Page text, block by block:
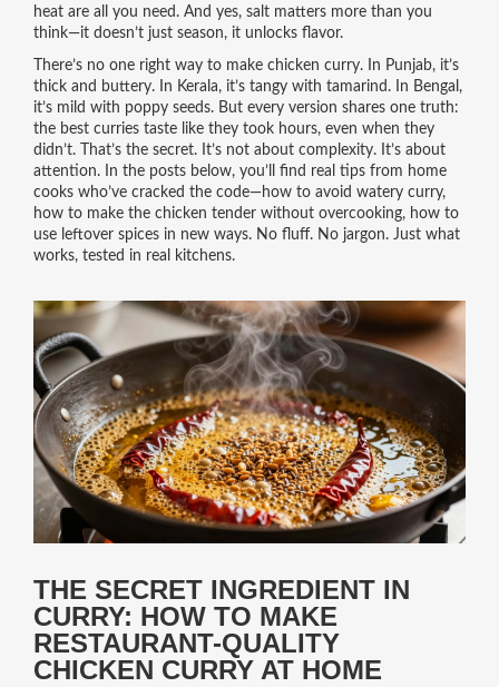
heat are all you need. And yes, salt matters more than you
think—it doesn’t just season, it unlocks flavor.
There’s no one right way to make chicken curry. In Punjab, it’s
thick and buttery. In Kerala, it’s tangy with tamarind. In Bengal,
it’s mild with poppy seeds. But every version shares one truth:
the best curries taste like they took hours, even when they
didn’t. That’s the secret. It’s not about complexity. It’s about
attention. In the posts below, you’ll find real tips from home
cooks who’ve cracked the code—how to avoid watery curry,
how to make the chicken tender without overcooking, how to
use leftover spices in new ways. No fluff. No jargon. Just what
works, tested in real kitchens.
THE SECRET INGREDIENT IN
CURRY: HOW TO MAKE
RESTAURANT-QUALITY
CHICKEN CURRY AT HOME